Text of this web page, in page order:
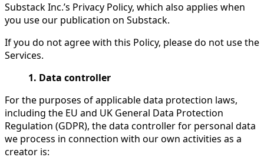
Substack Inc.’s Privacy Policy, which also applies when
you use our publication on Substack.
If you do not agree with this Policy, please do not use the
Services.
1. Data controller
For the purposes of applicable data protection laws,
including the EU and UK General Data Protection
Regulation (GDPR), the data controller for personal data
we process in connection with our own activities as a
creator is: